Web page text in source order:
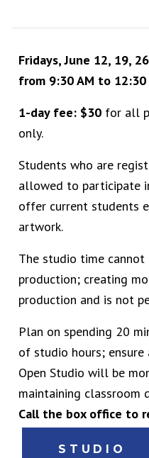
Fridays, June 12, 19,
from 9:30 AM to 12:30
1-day fee: $30 for all
only.
Students who are
allowed to participate
offer current students
artwork.
The studio time
production; creating
production and is not
Plan on spending 20
of studio hours;
Open Studio will be
maintaining classroom
Call the box office to
STUDIO